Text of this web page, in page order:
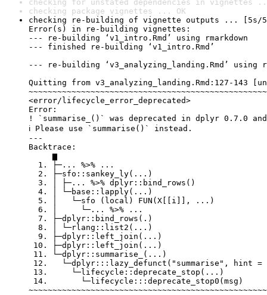
checking for unstated dependencies in vignettes
checking package vignettes ... OK
checking re-building of vignette outputs ...
Error(s) in re-building vignettes:
--- re-building ‘v1_intro.Rmd’ using rmarkdown
--- finished re-building ‘v1_intro.Rmd’
--- re-building ‘v3_analyzing_landing.Rmd’ using
Quitting from v3_analyzing_landing.Rmd:127-143
<error/lifecycle_error_deprecated>
Error:
! `summarise_()` was deprecated in dplyr 0.7.0
ℹ Please use `summarise()` instead.
---
Backtrace:
▆
1. ├─... %>% ...
2. ├─sfo::sankey_ly(...)
3. │ ├─... %>% dplyr::bind_rows()
4. │ └─base::lapply(...)
5. │   └─sfo (local) FUN(X[[i]], ...)
6. │     └─... %>% ...
7. ├─dplyr::bind_rows(.)
8. │ └─rlang::list2(...)
9. ├─dplyr::left_join(...)
10. ├─dplyr::left_join(...)
11. └─dplyr::summarise_(...)
12.   └─dplyr:::lazy_defunct("summarise", hint =
13.     └─lifecycle::deprecate_stop(...)
14.       └─lifecycle:::deprecate_stop0(msg)